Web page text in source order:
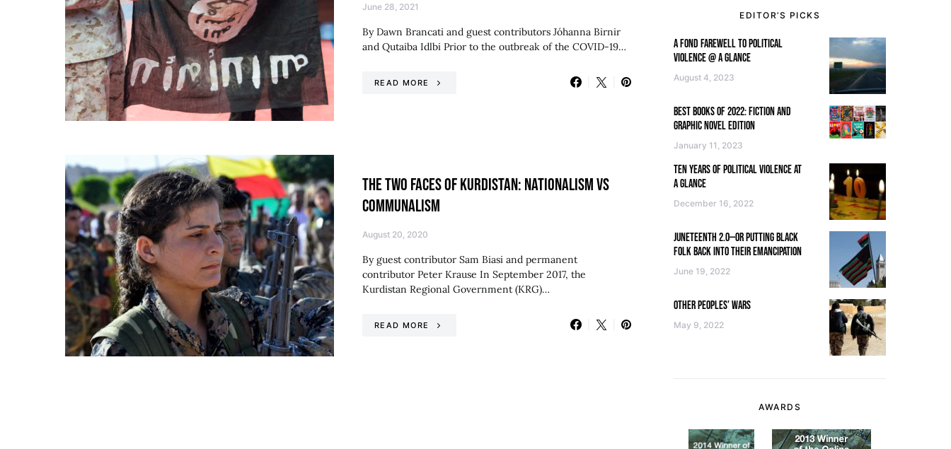
June 28, 2021
By Dawn Brancati and guest contributors Jóhanna Birnir
and Qutaiba Idlbi Prior to the outbreak of the COVID-19…
READ MORE
THE TWO FACES OF KURDISTAN: NATIONALISM VS
COMMUNALISM
August 20, 2020
By guest contributor Sam Biasi and permanent
contributor Peter Krause In September 2017, the
Kurdistan Regional Government (KRG)…
READ MORE
EDITOR’S PICKS
A FOND FAREWELL TO POLITICAL
VIOLENCE @ A GLANCE
August 4, 2023
BEST BOOKS OF 2022: FICTION AND
GRAPHIC NOVEL EDITION
January 11, 2023
TEN YEARS OF POLITICAL VIOLENCE AT
A GLANCE
December 16, 2022
JUNETEENTH 2.0—OR PUTTING BLACK
FOLK BACK INTO THEIR EMANCIPATION
June 19, 2022
OTHER PEOPLES’ WARS
May 9, 2022
AWARDS